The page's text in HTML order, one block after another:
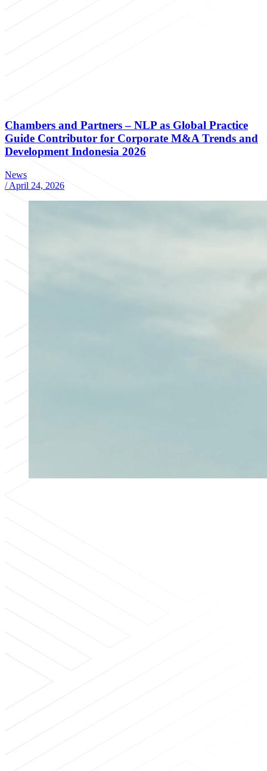
Chambers and Partners – NLP as Global Practice
Guide Contributor for Corporate M&A Trends and
Development Indonesia 2026
News
/ April 24, 2026